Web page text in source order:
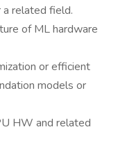
a related field.
of ML hardware
or efficient
models or
HW and related